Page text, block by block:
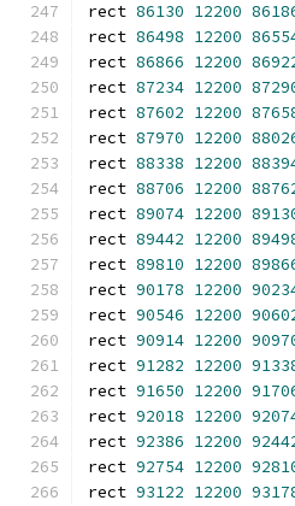
rect 86130 12200
rect 86498 12200
rect 86866 12200
rect 87234 12200
rect 87602 12200
rect 87970 12200
rect 88338 12200
rect 88706 12200
rect 89074 12200
rect 89442 12200
rect 89810 12200
rect 90178 12200
rect 90546 12200
rect 90914 12200
rect 91282 12200
rect 91650 12200
rect 92018 12200
rect 92386 12200
rect 92754 12200
rect 93122 12200